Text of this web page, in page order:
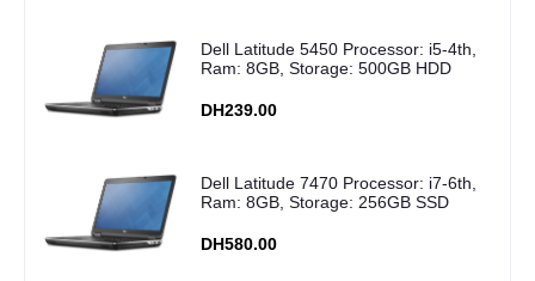
Dell Latitude 5450 Processor: i5-4th,
Ram: 8GB, Storage: 500GB HDD
DH239.00
Dell Latitude 7470 Processor: i7-6th,
Ram: 8GB, Storage: 256GB SSD
DH580.00